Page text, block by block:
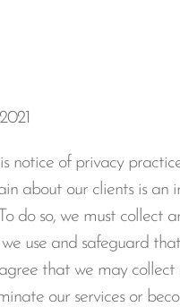
notice of privacy
about our clients is an
do so, we must
use and safeguard
that we may
our services or